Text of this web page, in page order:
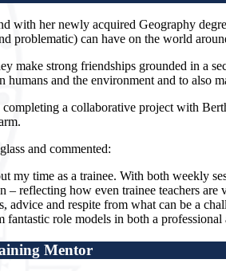
with her newly acquired Geography
problematic) can have on the world
make strong friendships grounded in a
and the environment and to also
a collaborative project with
and commented:
my time as a trainee. With both weekly
reflecting how even trainee teachers
advice and respite from what can be a
role models in both a professional
Mentor